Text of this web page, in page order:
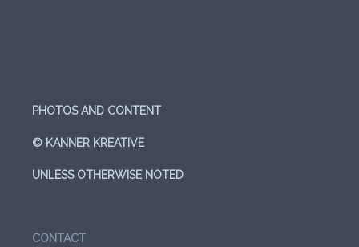
PHOTOS AND CONTENT
© KANNER KREATIVE
UNLESS OTHERWISE NOTED
CONTACT